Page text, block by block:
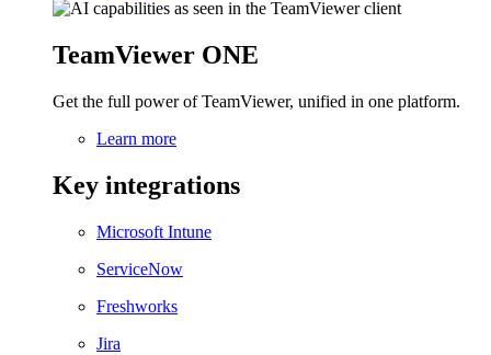
TeamViewer ONE
Get the full power of TeamViewer, unified in one platform.
Learn more
Key integrations
Microsoft Intune
ServiceNow
Freshworks
Jira